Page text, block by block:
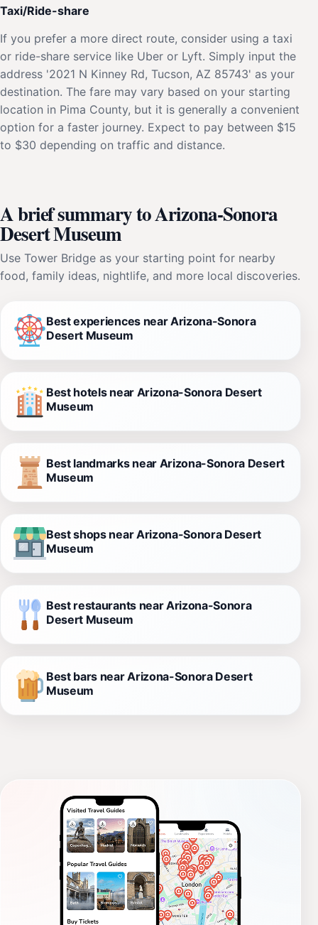
Taxi/Ride-share
If you prefer a more direct route, consider using a taxi
or ride-share service like Uber or Lyft. Simply input the
address '2021 N Kinney Rd, Tucson, AZ 85743' as your
destination. The fare may vary based on your starting
location in Pima County, but it is generally a convenient
option for a faster journey. Expect to pay between $15
to $30 depending on traffic and distance.
A brief summary to Arizona-Sonora
Desert Museum
Use Tower Bridge as your starting point for nearby
food, family ideas, nightlife, and more local discoveries.
Best experiences near Arizona-Sonora
Desert Museum
Best hotels near Arizona-Sonora Desert
Museum
Best landmarks near Arizona-Sonora Desert
Museum
Best shops near Arizona-Sonora Desert
Museum
Best restaurants near Arizona-Sonora
Desert Museum
Best bars near Arizona-Sonora Desert
Museum